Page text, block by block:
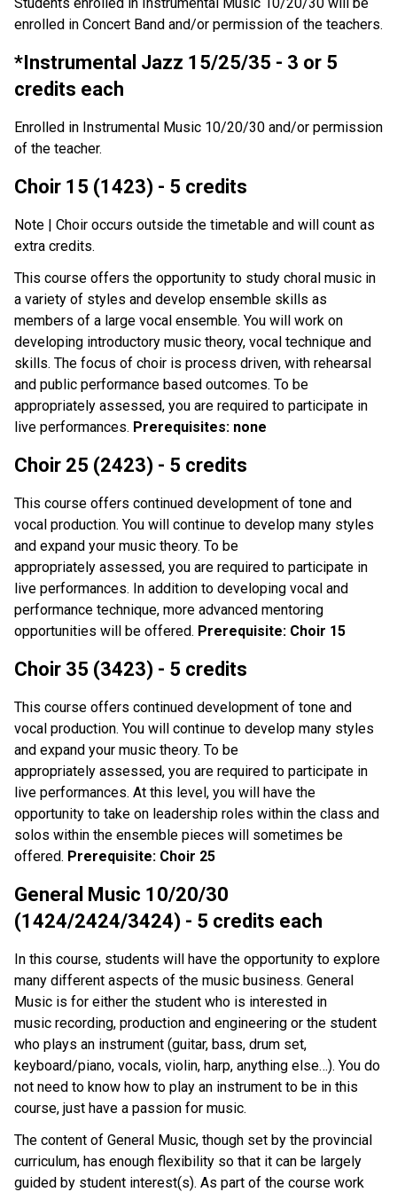
enrolled in Concert Band and/or permission of the teachers.
*Instrumental Jazz 15/25/35 - 3 or 5
credits each
Enrolled in Instrumental Music 10/20/30 and/or permission
of the teacher.
Choir 15 (1423) - 5 credits
Note | Choir occurs outside the timetable and will count as
extra credits.
This course offers the opportunity to study choral music in
a variety of styles and develop ensemble skills as
members of a large vocal ensemble. You will work on
developing introductory music theory, vocal technique and
skills. The focus of choir is process driven, with rehearsal
and public performance based outcomes. To be
appropriately assessed, you are required to participate in
live performances. Prerequisites: none
Choir 25 (2423) - 5 credits
This course offers continued development of tone and
vocal production. You will continue to develop many styles
and expand your music theory. To be
appropriately assessed, you are required to participate in
live performances. In addition to developing vocal and
performance technique, more advanced mentoring
opportunities will be offered. Prerequisite: Choir 15
Choir 35 (3423) - 5 credits
This course offers continued development of tone and
vocal production. You will continue to develop many styles
and expand your music theory. To be
appropriately assessed, you are required to participate in
live performances. At this level, you will have the
opportunity to take on leadership roles within the class and
solos within the ensemble pieces will sometimes be
offered. Prerequisite: Choir 25
General Music 10/20/30
(1424/2424/3424) - 5 credits each
In this course, students will have the opportunity to explore
many different aspects of the music business. General
Music is for either the student who is interested in
music recording, production and engineering or the student
who plays an instrument (guitar, bass, drum set,
keyboard/piano, vocals, violin, harp, anything else…). You do
not need to know how to play an instrument to be in this
course, just have a passion for music.
The content of General Music, though set by the provincial
curriculum, has enough flexibility so that it can be largely
guided by student interest(s). As part of the course work